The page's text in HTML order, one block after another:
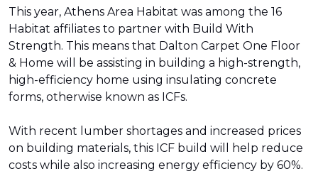
This year, Athens Area Habitat was among the 16
Habitat affiliates to partner with Build With
Strength. This means that Dalton Carpet One Floor
& Home will be assisting in building a high-strength,
high-efficiency home using insulating concrete
forms, otherwise known as ICFs.
With recent lumber shortages and increased prices
on building materials, this ICF build will help reduce
costs while also increasing energy efficiency by 60%.